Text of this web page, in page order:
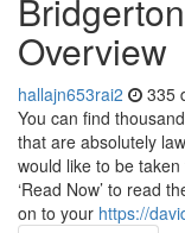
Overview
hallajn653rai2 335
You can find
that are absolutely
would like to be
‘Read Now’ to read
on to your https://